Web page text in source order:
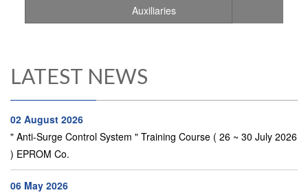
Auxiliaries
LATEST NEWS
02 August 2026
" Anti-Surge Control System " Training Course ( 26 ~ 30 July 2026
) EPROM Co.
06 May 2026